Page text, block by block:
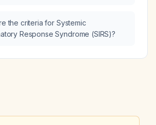
what are the safest management
the criteria for Systemic
Response Syndrome (SIRS)?